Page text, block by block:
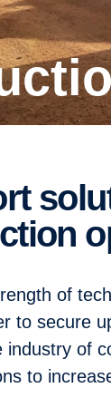
of
to secure
industry of
to